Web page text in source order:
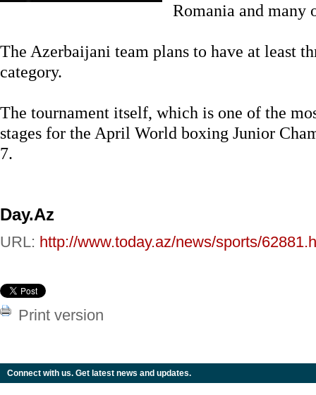
Romania and many
The Azerbaijani team plans to have at least
category.
The tournament itself, which is one of the
stages for the April World boxing Junior
7.
Day.Az
URL: http://www.today.az/news/sports/
Print version
Connect with us. Get latest news and updates.